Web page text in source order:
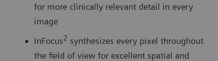
for more clinically relevant detail in every
image
InFocus2 synthesizes every pixel throughout
the field of view for excellent spatial and